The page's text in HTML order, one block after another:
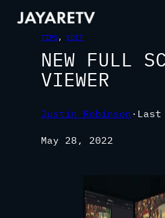
TIPS, EDIT
NEW FULL
VIEWER
Justin Robinson · Last
May 28, 2022